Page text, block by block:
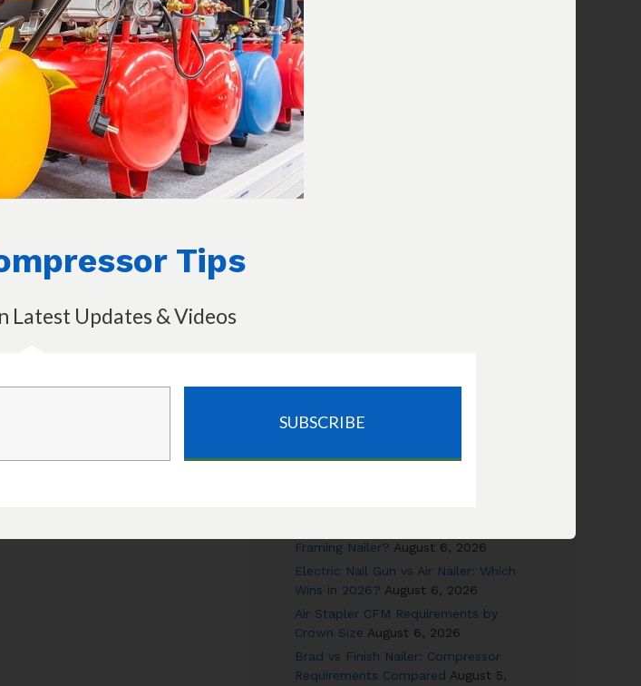
Regulator?
What Is A Compressor Tank Check
Valve?
Use An Air Compressor To Blow Off
Computer Equipment
Air Compressor Oil
Why Does The Air Compressor Have
Two Gauges?
What is the pressure relief valve on
my compressor for?
Framing Nailer? August 6, 2026
Electric Nail Gun vs Air Nailer: Which
Wins in 2026? August 6, 2026
Air Stapler CFM Requirements by
Crown Size August 6, 2026
Brad vs Finish Nailer: Compressor
Requirements Compared August 5,
Tips
Latest Updates & Videos
SUBSCRIBE